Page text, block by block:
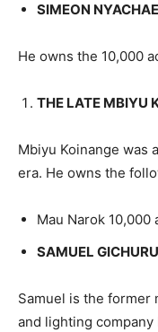
SIMEON NYACHAE
He owns the 10,000
THE LATE MBIYU
Mbiyu Koinange was
era. He owns the
Mau Narok 10,000
SAMUEL GICHURU
Samuel is the former
and lighting